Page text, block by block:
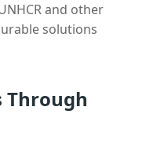
and other
solutions
Through